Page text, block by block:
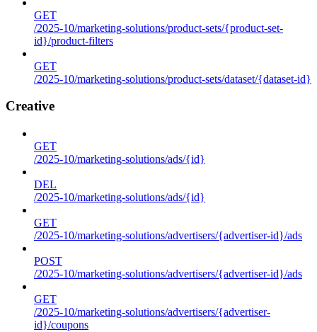
GET
/2025-10/marketing-solutions/product-sets/{product-set-
id}/product-filters
GET
/2025-10/marketing-solutions/product-sets/dataset/{dataset-id}
Creative
GET
/2025-10/marketing-solutions/ads/{id}
DEL
/2025-10/marketing-solutions/ads/{id}
GET
/2025-10/marketing-solutions/advertisers/{advertiser-id}/ads
POST
/2025-10/marketing-solutions/advertisers/{advertiser-id}/ads
GET
/2025-10/marketing-solutions/advertisers/{advertiser-
id}/coupons